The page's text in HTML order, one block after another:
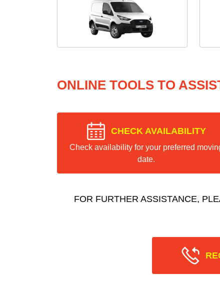
ONLINE TOOLS TO
CHECK AVAILABILITY
Check availability for your preferred
date.
FOR FURTHER ASSISTANCE,